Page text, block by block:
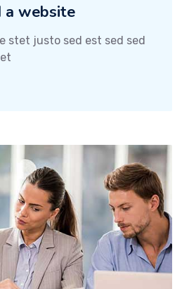
website
stet justo sed est sed sed